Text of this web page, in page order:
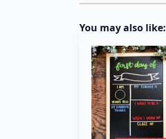
You may also like: